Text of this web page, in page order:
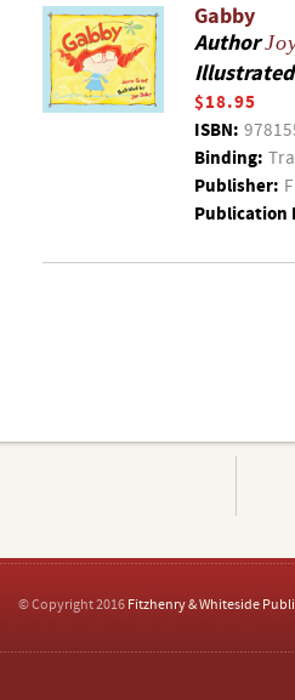
Gabby
Author
$18.95
ISBN:
Binding:
Publisher:
Publication
© Copyright 2016 Fitzhenry & Whiteside